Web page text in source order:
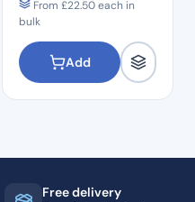
From £22.50each in
bulk
Add
Free delivery